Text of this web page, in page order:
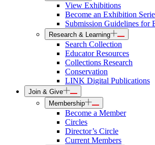
View Exhibitions
Become an Exhibition
Submission Guidelines for
Research & Learning
Search Collection
Educator Resources
Collections Research
Conservation
LINK Digital Publications
Join & Give
Membership
Become a Member
Circles
Director’s Circle
Current Members